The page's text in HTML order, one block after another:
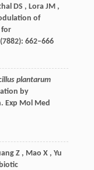
DS , Lora JM ,
of
for
(7882): 662–666
plantarum
by
Exp Mol Med
Z , Mao X , Yu